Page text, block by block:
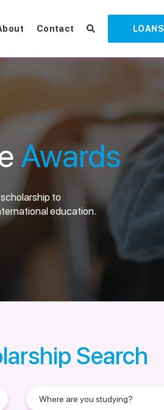
Contact LOANS
Awards
to
education.
Search